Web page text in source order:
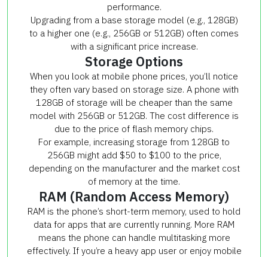
performance.
Upgrading from a base storage model (e.g., 128GB)
to a higher one (e.g., 256GB or 512GB) often comes
with a significant price increase.
Storage Options
When you look at mobile phone prices, you’ll notice
they often vary based on storage size. A phone with
128GB of storage will be cheaper than the same
model with 256GB or 512GB. The cost difference is
due to the price of flash memory chips.
For example, increasing storage from 128GB to
256GB might add $50 to $100 to the price,
depending on the manufacturer and the market cost
of memory at the time.
RAM (Random Access Memory)
RAM is the phone’s short-term memory, used to hold
data for apps that are currently running. More RAM
means the phone can handle multitasking more
effectively. If you’re a heavy app user or enjoy mobile